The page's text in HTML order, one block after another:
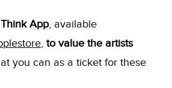
App, available
, to value the artists
you can as a ticket for these